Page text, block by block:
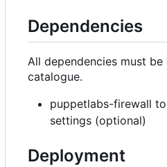
Dependencies
All dependencies must
catalogue.
puppetlabs-firewall
settings (optional)
Deployment